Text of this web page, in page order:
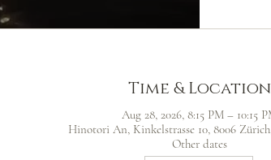
Time & Location
Aug 28, 2026, 8:15 PM – 10:15
Hinotori An, Kinkelstrasse 10, 8006
Other dates